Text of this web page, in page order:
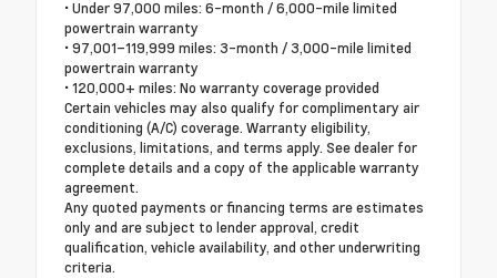
• Under 97,000 miles: 6-month / 6,000-mile limited
powertrain warranty
• 97,001–119,999 miles: 3-month / 3,000-mile limited
powertrain warranty
• 120,000+ miles: No warranty coverage provided
Certain vehicles may also qualify for complimentary air
conditioning (A/C) coverage. Warranty eligibility,
exclusions, limitations, and terms apply. See dealer for
complete details and a copy of the applicable warranty
agreement.
Any quoted payments or financing terms are estimates
only and are subject to lender approval, credit
qualification, vehicle availability, and other underwriting
criteria.